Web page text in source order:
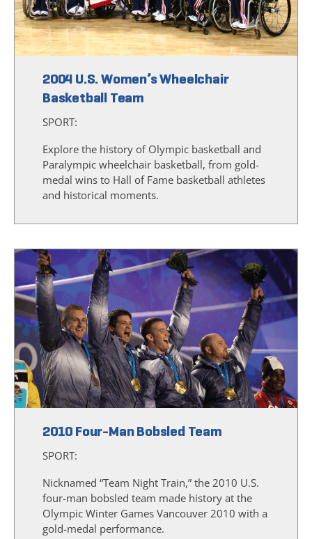
2004 U.S. Women’s Wheelchair
Basketball Team
SPORT:
Explore the history of Olympic basketball and
Paralympic wheelchair basketball, from gold-
medal wins to Hall of Fame basketball athletes
and historical moments.
2010 Four-Man Bobsled Team
SPORT:
Nicknamed “Team Night Train,” the 2010 U.S.
four-man bobsled team made history at the
Olympic Winter Games Vancouver 2010 with a
gold-medal performance.